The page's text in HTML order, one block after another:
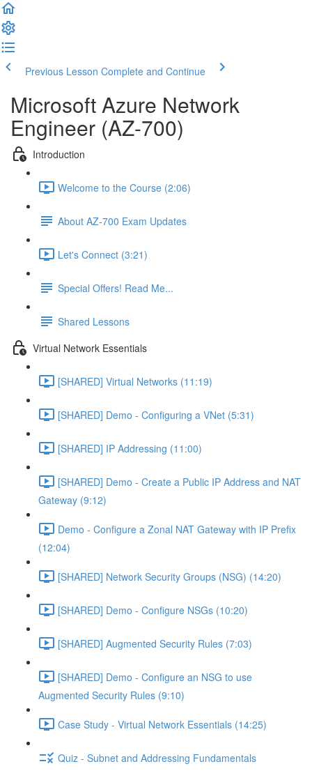
Previous Lesson Complete and Continue
Microsoft Azure Network
Engineer (AZ-700)
Introduction
Welcome to the Course (2:06)
About AZ-700 Exam Updates
Let's Connect (3:21)
Special Offers! Read Me...
Shared Lessons
Virtual Network Essentials
[SHARED] Virtual Networks (11:19)
[SHARED] Demo - Configuring a VNet (5:31)
[SHARED] IP Addressing (11:00)
[SHARED] Demo - Create a Public IP Address and NAT
Gateway (9:12)
Demo - Configure a Zonal NAT Gateway with IP Prefix
(12:04)
[SHARED] Network Security Groups (NSG) (14:20)
[SHARED] Demo - Configure NSGs (10:20)
[SHARED] Augmented Security Rules (7:03)
[SHARED] Demo - Configure an NSG to use
Augmented Security Rules (9:10)
Case Study - Virtual Network Essentials (14:25)
Quiz - Subnet and Addressing Fundamentals